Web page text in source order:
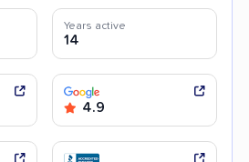
Years active
14
4.9